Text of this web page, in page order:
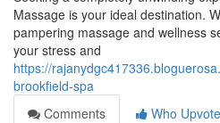
Massage is your ideal destination.
pampering massage and wellness
your stress and
https://
brookfield-spa
Comments
Who